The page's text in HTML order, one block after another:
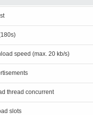
speed (max. 20 kb/s)
thread concurrent
slots